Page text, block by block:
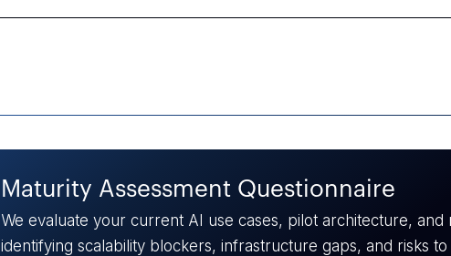
Skill Gap Analysis
Evaluate your team’s AI readiness. We identify capability gaps
science, MLOps, and engineering, and outline a plan to